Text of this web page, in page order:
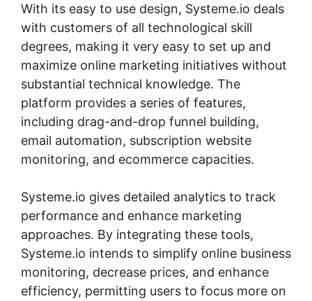
With its easy to use design, Systeme.io deals
with customers of all technological skill
degrees, making it very easy to set up and
maximize online marketing initiatives without
substantial technical knowledge. The
platform provides a series of features,
including drag-and-drop funnel building,
email automation, subscription website
monitoring, and ecommerce capacities.
Systeme.io gives detailed analytics to track
performance and enhance marketing
approaches. By integrating these tools,
Systeme.io intends to simplify online business
monitoring, decrease prices, and enhance
efficiency, permitting users to focus more on